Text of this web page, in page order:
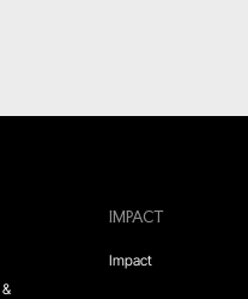
IMPACT
Impact